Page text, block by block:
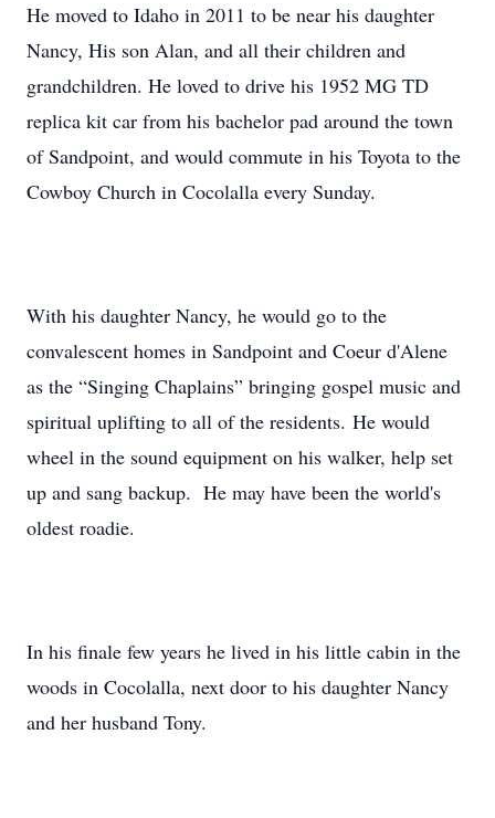
He moved to Idaho in 2011 to be near his daughter
Nancy, His son Alan, and all their children and
grandchildren. He loved to drive his 1952 MG TD
replica kit car from his bachelor pad around the town
of Sandpoint, and would commute in his Toyota to the
Cowboy Church in Cocolalla every Sunday.
With his daughter Nancy, he would go to the
convalescent homes in Sandpoint and Coeur d'Alene
as the “Singing Chaplains” bringing gospel music and
spiritual uplifting to all of the residents. He would
wheel in the sound equipment on his walker, help set
up and sang backup. He may have been the world's
oldest roadie.
In his finale few years he lived in his little cabin in the
woods in Cocolalla, next door to his daughter Nancy
and her husband Tony.